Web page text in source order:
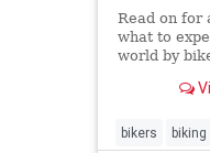
Read on for
what to
world by
bikers biking